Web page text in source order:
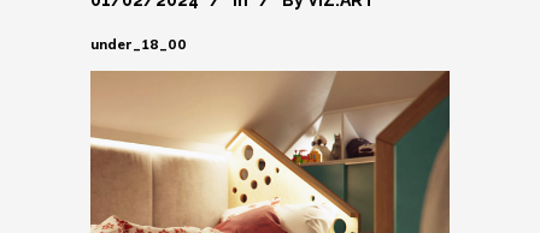
under_18_00